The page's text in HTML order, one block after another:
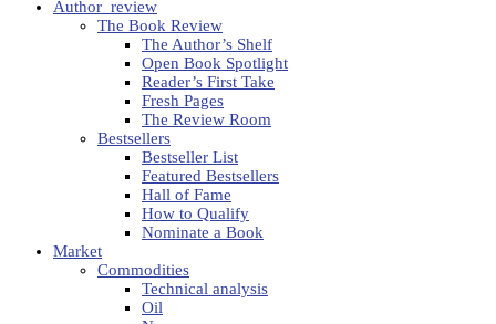
Author_review
The Book Review
The Author’s Shelf
Open Book Spotlight
Reader’s First Take
Fresh Pages
The Review Room
Bestsellers
Bestseller List
Featured Bestsellers
Hall of Fame
How to Qualify
Nominate a Book
Market
Commodities
Technical analysis
Oil